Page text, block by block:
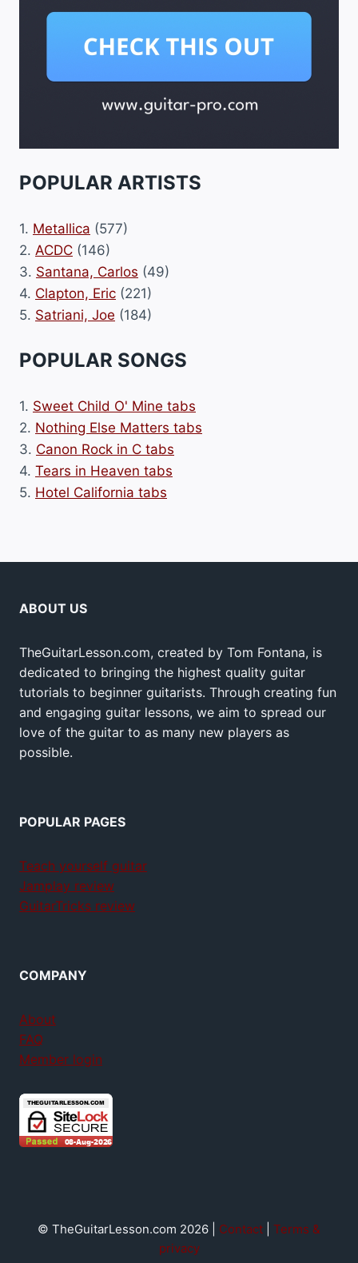
POPULAR ARTISTS
1. Metallica (577)
2. ACDC (146)
3. Santana, Carlos (49)
4. Clapton, Eric (221)
5. Satriani, Joe (184)
POPULAR SONGS
1. Sweet Child O' Mine tabs
2. Nothing Else Matters tabs
3. Canon Rock in C tabs
4. Tears in Heaven tabs
5. Hotel California tabs
ABOUT US
TheGuitarLesson.com, created by Tom Fontana, is
dedicated to bringing the highest quality guitar
tutorials to beginner guitarists. Through creating fun
and engaging guitar lessons, we aim to spread our
love of the guitar to as many new players as
possible.
POPULAR PAGES
Teach yourself guitar
Jamplay review
GuitarTricks review
COMPANY
About
FAQ
Member login
© TheGuitarLesson.com 2026 | Contact
Terms &
privacy